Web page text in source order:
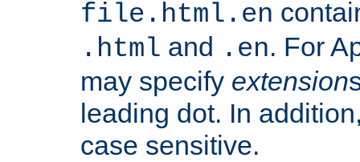
file.html.en
.html and .en. For
may specify extension
leading dot. In
case sensitive.